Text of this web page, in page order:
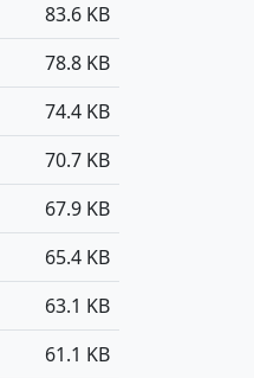
83.6 KB
78.8 KB
74.4 KB
70.7 KB
67.9 KB
65.4 KB
63.1 KB
61.1 KB